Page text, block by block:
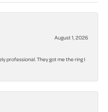
August 1, 2026
professional. They got me the ring I